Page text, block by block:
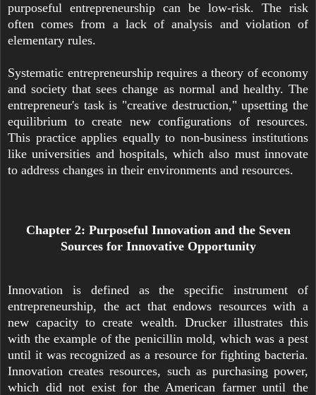
purposeful entrepreneurship can be low-risk. The risk
often comes from a lack of analysis and violation of
elementary rules.
Systematic entrepreneurship requires a theory of economy
and society that sees change as normal and healthy. The
entrepreneur's task is "creative destruction," upsetting the
equilibrium to create new configurations of resources.
This practice applies equally to non-business institutions
like universities and hospitals, which also must innovate
to address changes in their environments and resources.
Chapter 2: Purposeful Innovation and the Seven
Sources for Innovative Opportunity
Innovation is defined as the specific instrument of
entrepreneurship, the act that endows resources with a
new capacity to create wealth. Drucker illustrates this
with the example of the penicillin mold, which was a pest
until it was recognized as a resource for fighting bacteria.
Innovation creates resources, such as purchasing power,
which did not exist for the American farmer until the